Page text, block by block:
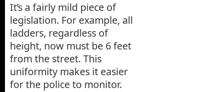
It’s a fairly mild piece of
legislation. For example, all
ladders, regardless of
height, now must be 6 feet
from the street. This
uniformity makes it easier
for the police to monitor.